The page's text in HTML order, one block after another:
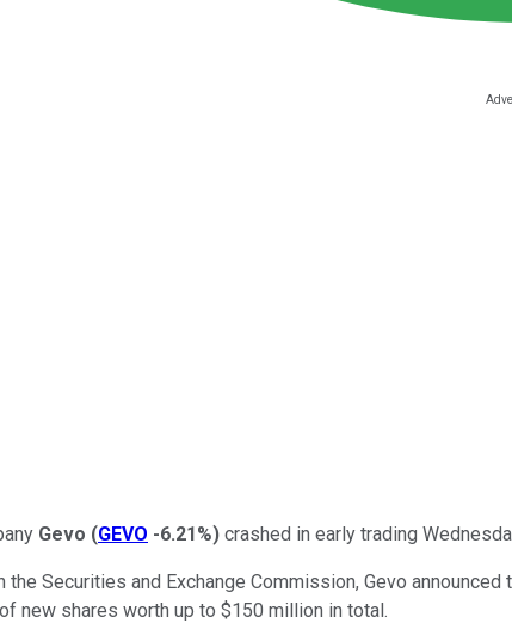
Gevo (GEVO -6.21%) crashed in early trading
the Securities and Exchange Commission, Gevo
new shares worth up to $150 million in total.